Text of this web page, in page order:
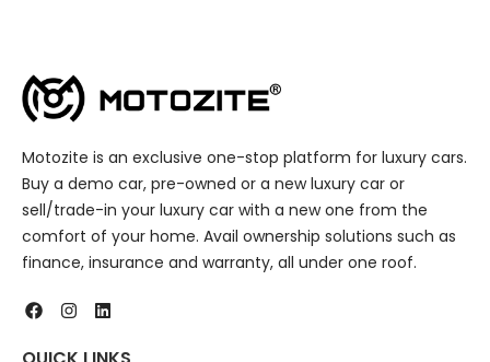
Motozite is an exclusive one-stop platform for luxury cars.
Buy a demo car, pre-owned or a new luxury car or
sell/trade-in your luxury car with a new one from the
comfort of your home. Avail ownership solutions such as
finance, insurance and warranty, all under one roof.